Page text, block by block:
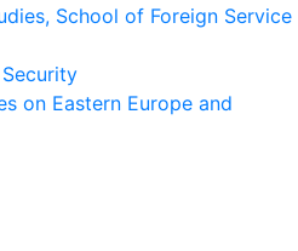
School of Foreign Service
on Eastern Europe and